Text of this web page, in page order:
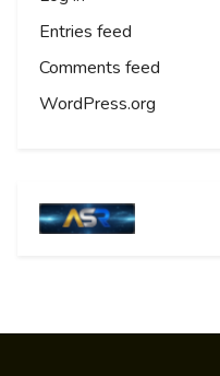
Entries feed
Comments feed
WordPress.org